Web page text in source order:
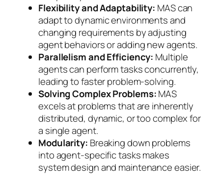
Flexibility and Adaptability: MAS can
adapt to dynamic environments and
changing requirements by adjusting
agent behaviors or adding new agents.
Parallelism and Efficiency: Multiple
agents can perform tasks concurrently,
leading to faster problem-solving.
Solving Complex Problems:MAS
excels at problems that are inherently
distributed, dynamic, or too complex for
a single agent.
Modularity: Breaking down problems
into agent-specific tasks makes
system design and maintenance easier.